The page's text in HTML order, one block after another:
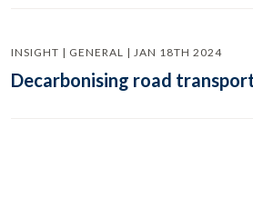
INSIGHT | GENERAL | JAN 18TH 2024
Decarbonising road